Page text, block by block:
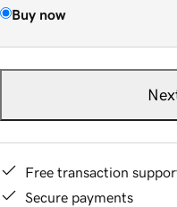
Buy now
Free transaction
Secure payments